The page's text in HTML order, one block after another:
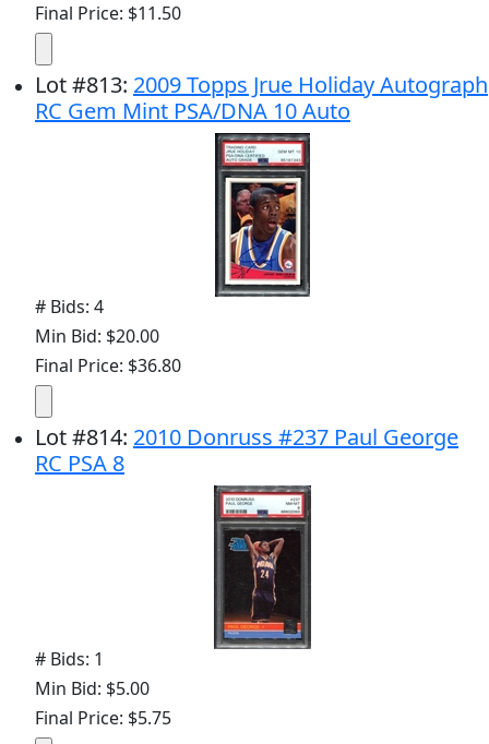
Final Price: $11.50
Lot#813: 2009 Topps Jrue Holiday Autograph
RC Gem Mint PSA/DNA 10 Auto
# Bids: 4
Min Bid: $20.00
Final Price: $36.80
Lot#814: 2010 Donruss #237 Paul George
RC PSA 8
# Bids: 1
Min Bid: $5.00
Final Price: $5.75